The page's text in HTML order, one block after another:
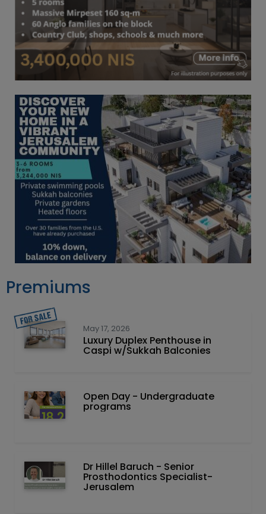
Premiums
May 17, 2026
Luxury Duplex Penthouse in
Caspi w/Sukkah Balconies
Open Day - Undergraduate
programs
Dr Hillel Baruch‏ - ‏Senior
Prosthodontics Specialist-
Jerusalem